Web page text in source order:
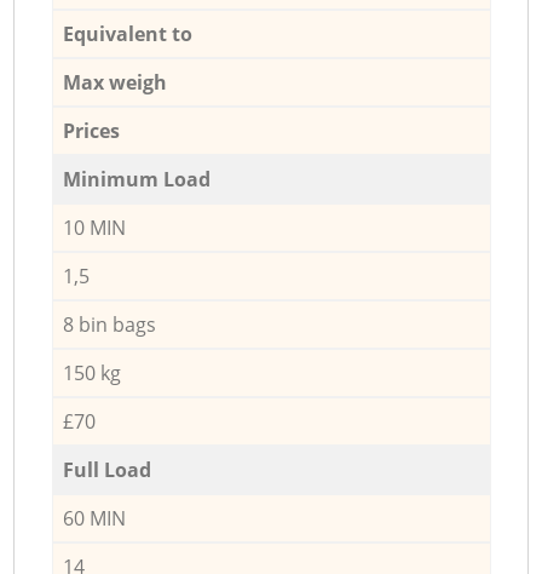
Equivalent to
Max weigh
Prices
Minimum Load
10 MIN
1,5
8 bin bags
150 kg
£70
Full Load
60 MIN
14